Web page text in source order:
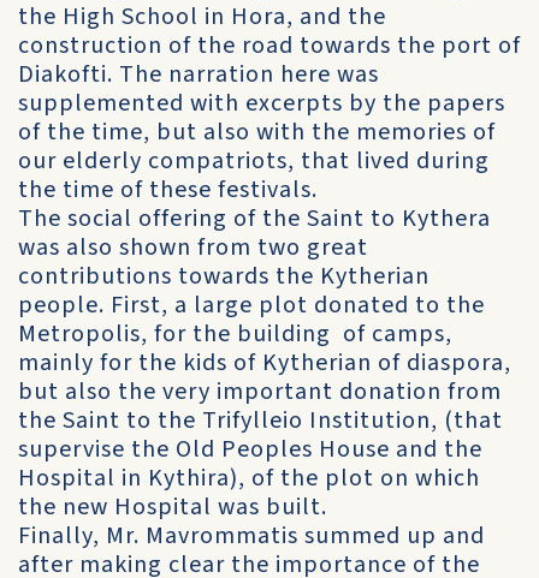
the High School in Hora, and the
construction of the road towards the port of
Diakofti. The narration here was
supplemented with excerpts by the papers
of the time, but also with the memories of
our elderly compatriots, that lived during
the time of these festivals.
The social offering of the Saint to Kythera
was also shown from two great
contributions towards the Kytherian
people. First, a large plot donated to the
Metropolis, for the building of camps,
mainly for the kids of Kytherian of diaspora,
but also the very important donation from
the Saint to the Trifylleio Institution, (that
supervise the Old Peoples House and the
Hospital in Kythira), of the plot on which
the new Hospital was built.
Finally, Mr. Mavrommatis summed up and
after making clear the importance of the